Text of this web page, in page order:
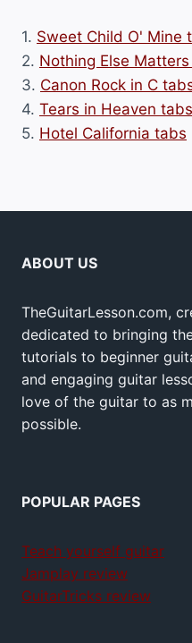
1. Sweet Child O' Mine
2. Nothing Else
3. Canon Rock in C
4. Tears in Heaven tabs
5. Hotel California tabs
ABOUT US
TheGuitarLesson.com,
dedicated to bringing
tutorials to beginner
and engaging guitar
love of the guitar to as
possible.
POPULAR PAGES
Teach yourself guitar
Jamplay review
GuitarTricks review